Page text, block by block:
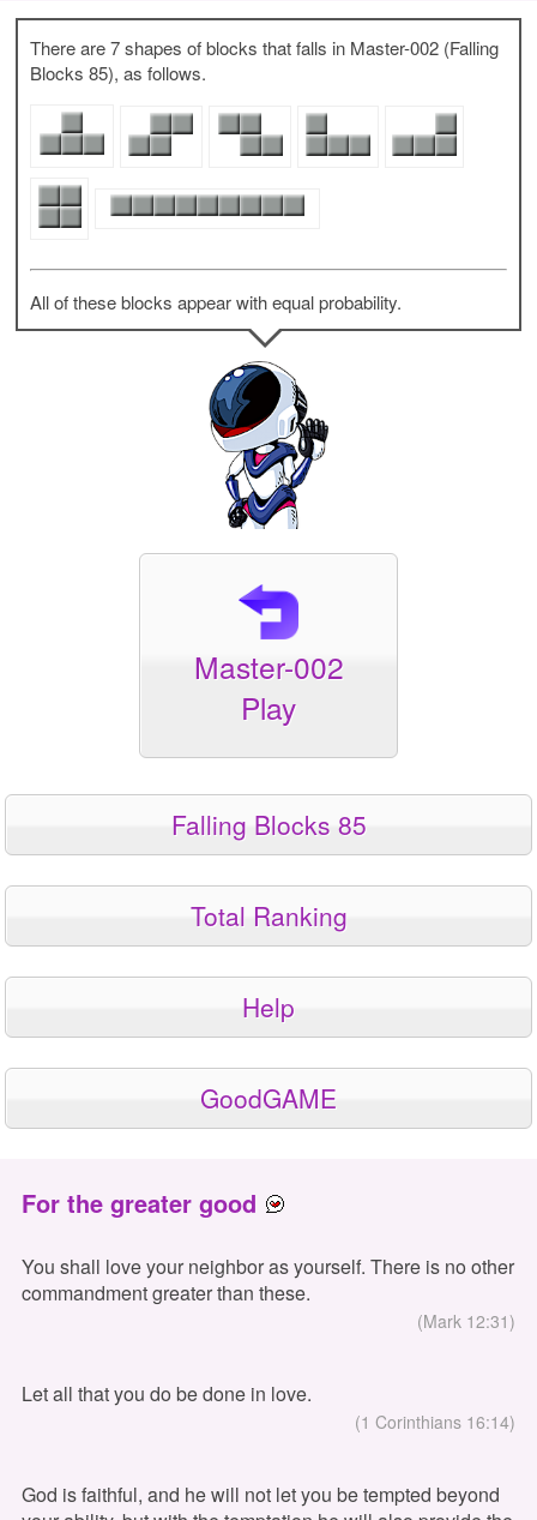
There are 7 shapes of blocks that falls in Master-002 (Falling
Blocks 85), as follows.
All of these blocks appear with equal probability.
Master-002
Play
Falling Blocks 85
Total Ranking
Help
GoodGAME
For the greater good
You shall love your neighbor as yourself. There is no other
commandment greater than these.
(Mark 12:31)
Let all that you do be done in love.
(1 Corinthians 16:14)
God is faithful, and he will not let you be tempted beyond